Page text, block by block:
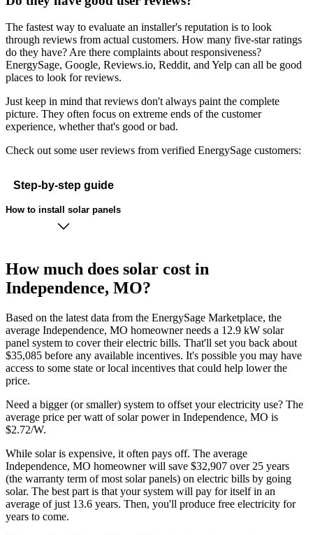
The fastest way to evaluate an installer's reputation is to look
through reviews from actual customers. How many five-star ratings
do they have? Are there complaints about responsiveness?
EnergySage, Google, Reviews.io, Reddit, and Yelp can all be good
places to look for reviews.
Just keep in mind that reviews don't always paint the complete
picture. They often focus on extreme ends of the customer
experience, whether that's good or bad.
Check out some user reviews from verified EnergySage customers:
Step-by-step guide
How to install solar panels
How much does solar cost in
Independence, MO?
Based on the latest data from the EnergySage Marketplace, the
average Independence, MO homeowner needs a 12.9 kW solar
panel system to cover their electric bills. That'll set you back about
$35,085 before any available incentives. It's possible you may have
access to some state or local incentives that could help lower the
price.
Need a bigger (or smaller) system to offset your electricity use? The
average price per watt of solar power in Independence, MO is
$2.72/W.
While solar is expensive, it often pays off. The average
Independence, MO homeowner will save $32,907 over 25 years
(the warranty term of most solar panels) on electric bills by going
solar. The best part is that your system will pay for itself in an
average of just 13.6 years. Then, you'll produce free electricity for
years to come.